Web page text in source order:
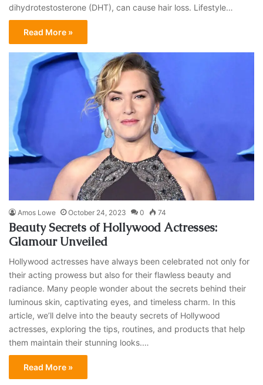
dihydrotestosterone (DHT), can cause hair loss. Lifestyle…
Read More »
Amos Lowe October 24, 2023 0 74
Beauty Secrets of Hollywood Actresses:
Glamour Unveiled
Hollywood actresses have always been celebrated not only for
their acting prowess but also for their flawless beauty and
radiance. Many people wonder about the secrets behind their
luminous skin, captivating eyes, and timeless charm. In this
article, we’ll delve into the beauty secrets of Hollywood
actresses, exploring the tips, routines, and products that help
them maintain their stunning looks.…
Read More »